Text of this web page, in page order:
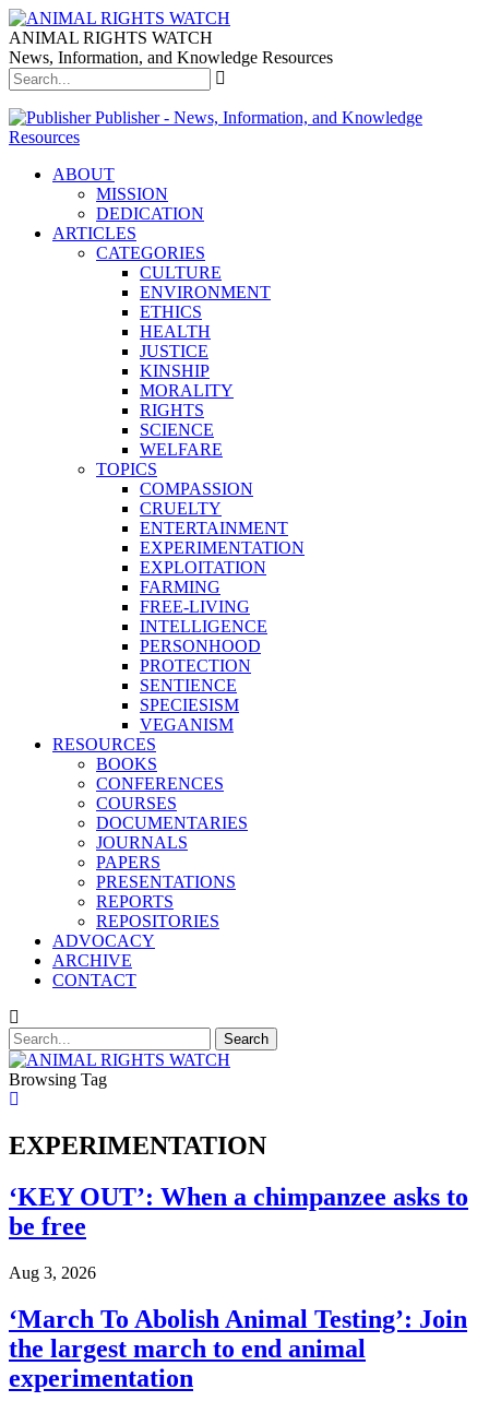
ANIMAL RIGHTS WATCH
News, Information, and Knowledge Resources
Publisher - News, Information, and Knowledge
Resources
ABOUT
MISSION
DEDICATION
ARTICLES
CATEGORIES
CULTURE
ENVIRONMENT
ETHICS
HEALTH
JUSTICE
KINSHIP
MORALITY
RIGHTS
SCIENCE
WELFARE
TOPICS
COMPASSION
CRUELTY
ENTERTAINMENT
EXPERIMENTATION
EXPLOITATION
FARMING
FREE-LIVING
INTELLIGENCE
PERSONHOOD
PROTECTION
SENTIENCE
SPECIESISM
VEGANISM
RESOURCES
BOOKS
CONFERENCES
COURSES
DOCUMENTARIES
JOURNALS
PAPERS
PRESENTATIONS
REPORTS
REPOSITORIES
ADVOCACY
ARCHIVE
CONTACT
Browsing Tag
EXPERIMENTATION
‘KEY OUT’: When a chimpanzee asks to
be free
Aug 3, 2026
‘March To Abolish Animal Testing’: Join
the largest march to end animal
experimentation